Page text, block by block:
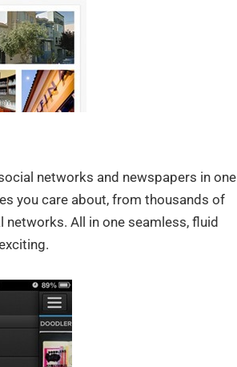
networks and newspapers in one
you care about, from thousands of
All in one seamless, fluid